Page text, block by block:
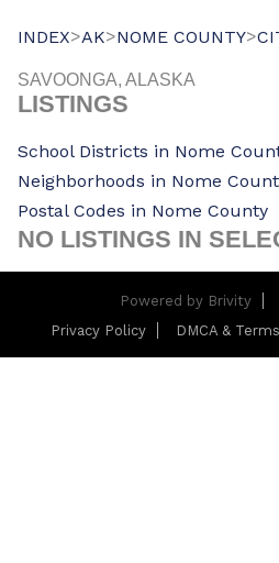
INDEX>AK>NOME COUNTY>
SAVOONGA, ALASKA
LISTINGS
School Districts in Nome
Neighborhoods in Nome
Postal Codes in Nome County
NO LISTINGS IN
Powered by Brivity
Privacy Policy
DMCA &